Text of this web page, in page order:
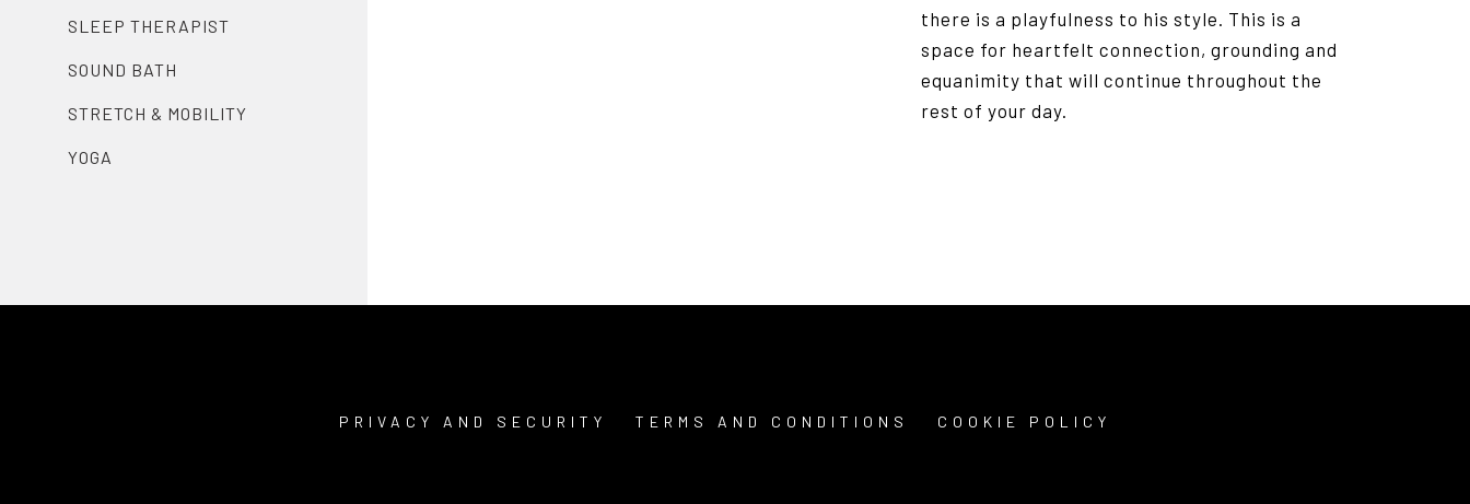
SLEEP THERAPIST
SOUND BATH
STRETCH & MOBILITY
YOGA
there is a playfulness to his style. This is a
space for heartfelt connection, grounding and
equanimity that will continue throughout the
rest of your day.
PRIVACY AND SECURITY TERMS AND CONDITIONS COOKIE POLICY